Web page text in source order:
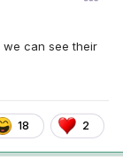
we can see their
18 2